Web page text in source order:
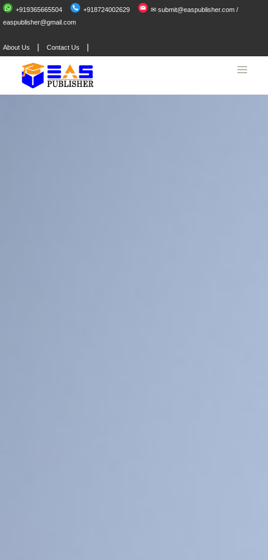
+919365665504 +918724002629
✉ submit@easpublisher.com /
easpublisher@gmail.com
About Us | Contact Us |